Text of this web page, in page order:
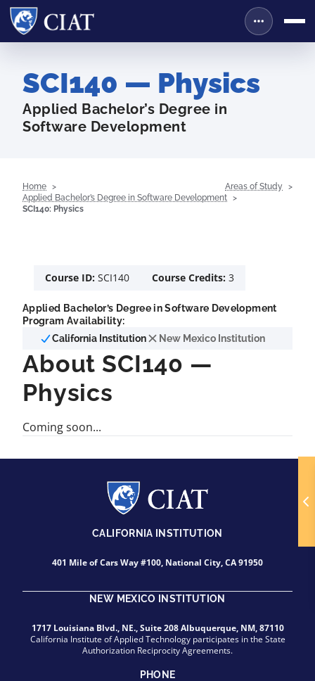
SCI140 — Physics
Applied Bachelor’s Degree in
Software Development
Home
Areas of Study
Applied Bachelor’s Degree in Software Development
SCI140: Physics
Course ID: SCI140 Course Credits: 3
Applied Bachelor’s Degree in Software Development
Program Availability:
California Institution
New Mexico Institution
About SCI140 —
Physics
Coming soon...
CALIFORNIA INSTITUTION
401 Mile of Cars Way #100, National City, CA 91950
NEW MEXICO INSTITUTION
1717 Louisiana Blvd., NE., Suite 208 Albuquerque, NM, 87110
California Institute of Applied Technology participates in the State
Authorization Reciprocity Agreements.
PHONE